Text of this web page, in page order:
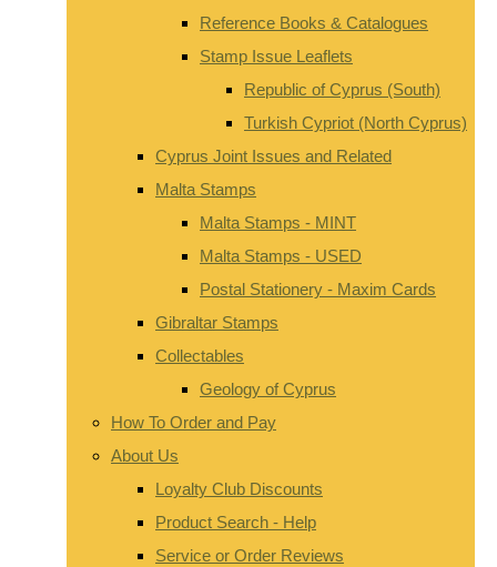
Reference Books & Catalogues
Stamp Issue Leaflets
Republic of Cyprus (South)
Turkish Cypriot (North Cyprus)
Cyprus Joint Issues and Related
Malta Stamps
Malta Stamps - MINT
Malta Stamps - USED
Postal Stationery - Maxim Cards
Gibraltar Stamps
Collectables
Geology of Cyprus
How To Order and Pay
About Us
Loyalty Club Discounts
Product Search - Help
Service or Order Reviews